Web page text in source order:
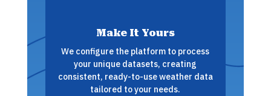
Make It Yours
We configure the platform to process
your unique datasets, creating
consistent, ready-to-use weather data
tailored to your needs.